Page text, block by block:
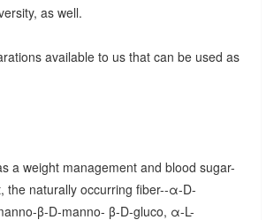
as well.
available to us that can be used as
a weight management and blood sugar-
the naturally occurring fiber--α-D-
β-D-manno- β-D-gluco, α-L-